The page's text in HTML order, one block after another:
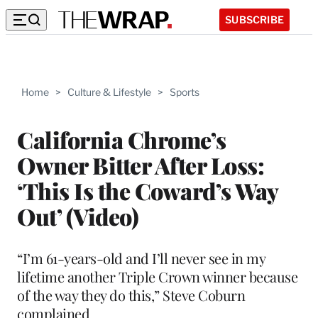
SUBSCRIBE
Home > Culture & Lifestyle > Sports
California Chrome’s
Owner Bitter After Loss:
‘This Is the Coward’s Way
Out’ (Video)
“I’m 61-years-old and I’ll never see in my
lifetime another Triple Crown winner because
of the way they do this,” Steve Coburn
complained